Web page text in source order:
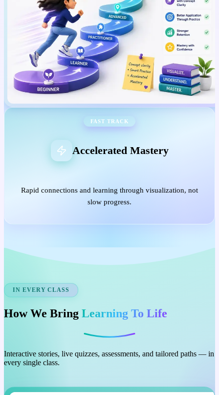
FAST TRACK
Accelerated Mastery
Rapid connections and learning through visualization, not
slow progress.
IN EVERY CLASS
How We Bring Learning To Life
Interactive stories, live quizzes, assessments, and tailored paths — in
every single class.